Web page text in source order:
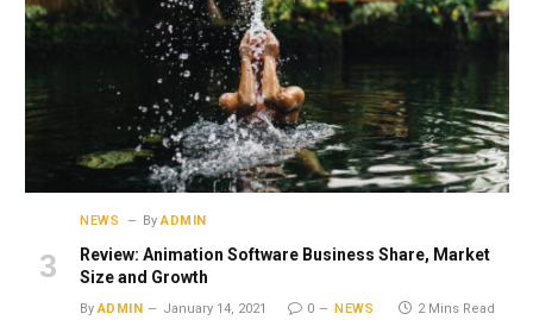
NEWS By ADMIN
Review: Animation Software Business Share, Market
Size and Growth
By ADMIN January 14, 2021 0 NEWS 2 Mins Read